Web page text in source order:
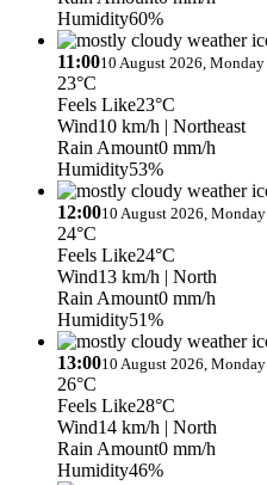
Humidity60%
11:0010 August 2026, Monday
23°C
Feels Like23°C
Wind10 km/h | Northeast
Rain Amount0 mm/h
Humidity53%
12:0010 August 2026, Monday
24°C
Feels Like24°C
Wind13 km/h | North
Rain Amount0 mm/h
Humidity51%
13:0010 August 2026, Monday
26°C
Feels Like28°C
Wind14 km/h | North
Rain Amount0 mm/h
Humidity46%